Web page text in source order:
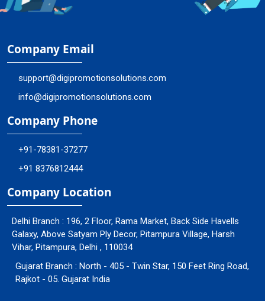
Company Email
support@digipromotionsolutions.com
info@digipromotionsolutions.com
Company Phone
+91-78381-37277
+91 8376812444
Company Location
Delhi Branch : 196, 2 Floor, Rama Market, Back Side Havells
Galaxy, Above Satyam Ply Decor, Pitampura Village, Harsh
Vihar, Pitampura, Delhi , 110034
Gujarat Branch : North - 405 - Twin Star, 150 Feet Ring Road,
Rajkot - 05. Gujarat India